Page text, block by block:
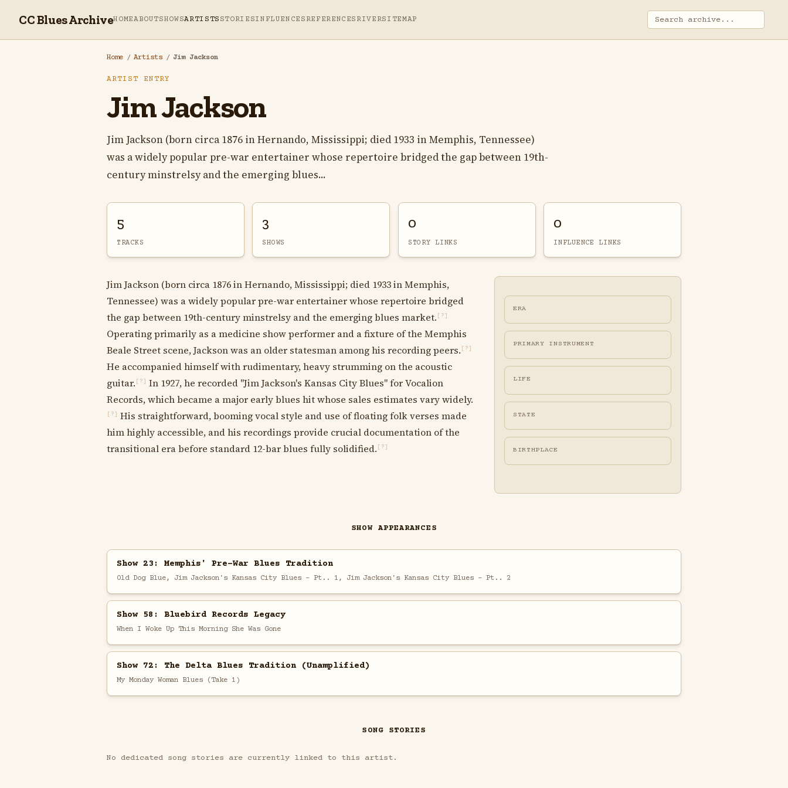
CC Blues ArchiveHOMEABOUTSHOWSARTISTS STORIESINFLUENCES REFERENCES RIVERSITEMAP
Home / Artists / Jim Jackson
ARTIST ENTRY
Jim Jackson
Jim Jackson (born circa 1876 in Hernando, Mississippi; died 1933 in Memphis, Tennessee)
was a widely popular pre-war entertainer whose repertoire bridged the gap between 19th-
century minstrelsy and the emerging blues...
5
TRACKS
3
SHOWS
0
STORY LINKS
0
INFLUENCE LINKS
Jim Jackson (born circa 1876 in Hernando, Mississippi; died 1933 in Memphis,
Tennessee) was a widely popular pre-war entertainer whose repertoire bridged
the gap between 19th-century minstrelsy and the emerging blues market. [?]
Operating primarily as a medicine show performer and a fixture of the Memphis
Beale Street scene, Jackson was an older statesman among his recording peers. [?]
He accompanied himself with rudimentary, heavy strumming on the acoustic
guitar. [?]
In 1927, he recorded "Jim Jackson's Kansas City Blues" for Vocalion
Records, which became a major early blues hit whose sales estimates vary widely.
[?]
His straightforward, booming vocal style and use of floating folk verses made
him highly accessible, and his recordings provide crucial documentation of the
transitional era before standard 12-bar blues fully solidified. [?]
ERA
PRIMARY INSTRUMENT
LIFE
STATE
BIRTHPLACE
SHOW APPEARANCES
Show 23: Memphis' Pre-War Blues Tradition
Old Dog Blue, Jim Jackson's Kansas City Blues - Pt.. 1, Jim Jackson's Kansas City Blues - Pt.. 2
Show 58: Bluebird Records Legacy
When I Woke Up This Morning She Was Gone
Show 72: The Delta Blues Tradition (Unamplified)
My Monday Woman Blues (Take 1)
SONG STORIES
No dedicated song stories are currently linked to this artist.